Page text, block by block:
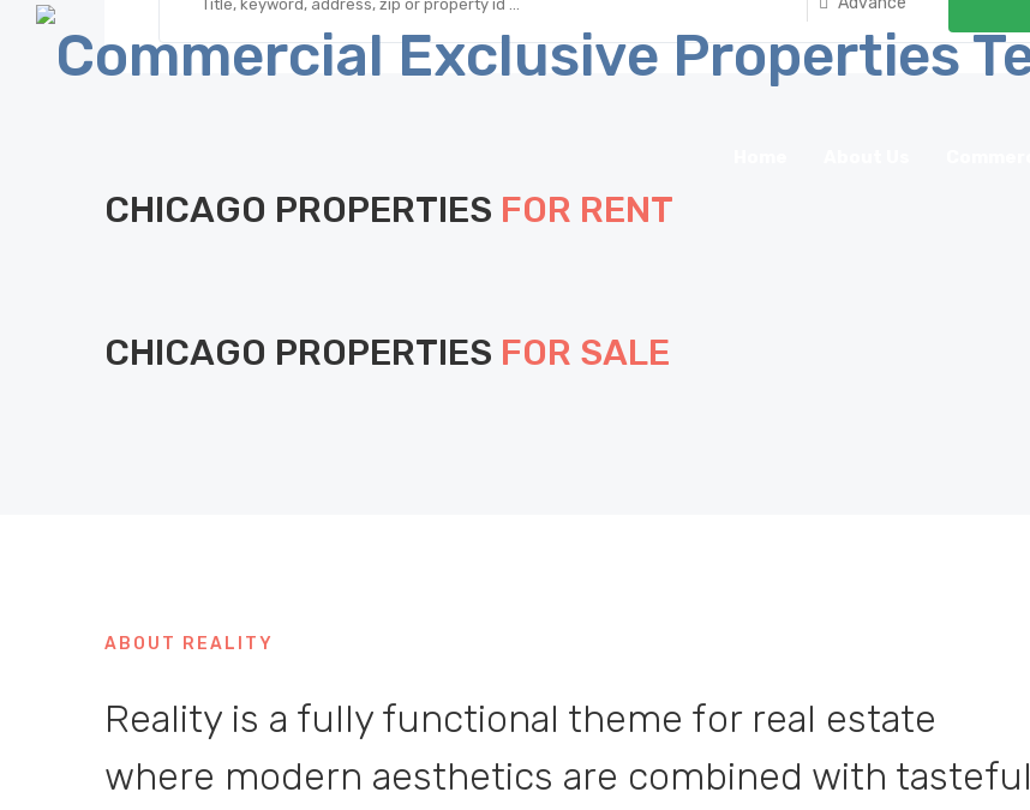
CHICAGO PROPERTIES FOR RENT
CHICAGO PROPERTIES FOR SALE
ABOUT REALITY
Reality is a fully functional theme for real estate
where modern aesthetics are combined with tasteful